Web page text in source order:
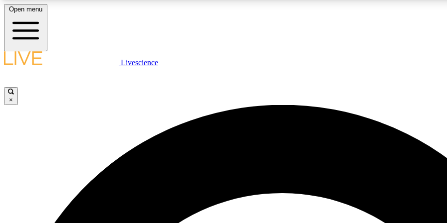
LIVE SCIENCE PLUS
JOIN
Open menu
Livescience
×